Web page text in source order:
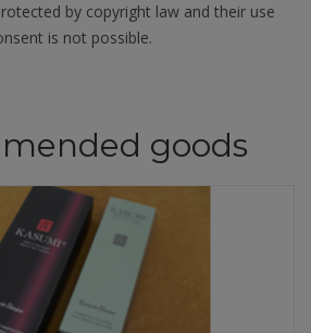
by copyright law and their use
is not possible.
goods